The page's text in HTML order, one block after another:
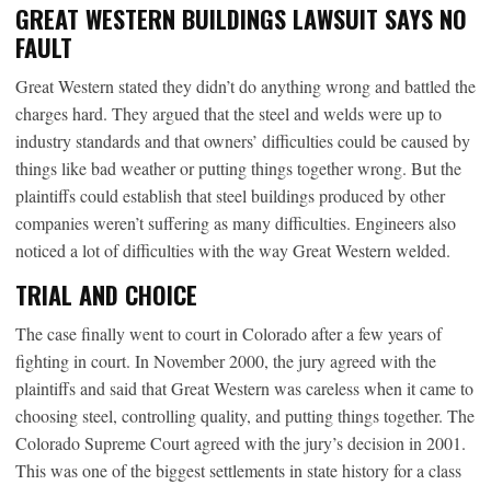
GREAT WESTERN BUILDINGS LAWSUIT SAYS NO
FAULT
Great Western stated they didn’t do anything wrong and battled the
charges hard. They argued that the steel and welds were up to
industry standards and that owners’ difficulties could be caused by
things like bad weather or putting things together wrong. But the
plaintiffs could establish that steel buildings produced by other
companies weren’t suffering as many difficulties. Engineers also
noticed a lot of difficulties with the way Great Western welded.
TRIAL AND CHOICE
The case finally went to court in Colorado after a few years of
fighting in court. In November 2000, the jury agreed with the
plaintiffs and said that Great Western was careless when it came to
choosing steel, controlling quality, and putting things together. The
Colorado Supreme Court agreed with the jury’s decision in 2001.
This was one of the biggest settlements in state history for a class